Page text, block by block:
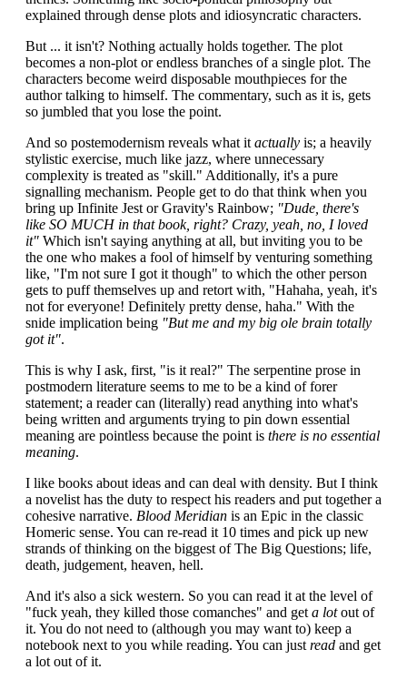
explained through dense plots and idiosyncratic characters.
But ... it isn't? Nothing actually holds together. The plot
becomes a non-plot or endless branches of a single plot. The
characters become weird disposable mouthpieces for the
author talking to himself. The commentary, such as it is, gets
so jumbled that you lose the point.
And so postemodernism reveals what it actually is; a heavily
stylistic exercise, much like jazz, where unnecessary
complexity is treated as "skill." Additionally, it's a pure
signalling mechanism. People get to do that think when you
bring up Infinite Jest or Gravity's Rainbow; "Dude, there's
like SO MUCH in that book, right? Crazy, yeah, no, I loved
it" Which isn't saying anything at all, but inviting you to be
the one who makes a fool of himself by venturing something
like, "I'm not sure I got it though" to which the other person
gets to puff themselves up and retort with, "Hahaha, yeah, it's
not for everyone! Definitely pretty dense, haha." With the
snide implication being "But me and my big ole brain totally
got it".
This is why I ask, first, "is it real?" The serpentine prose in
postmodern literature seems to me to be a kind of forer
statement; a reader can (literally) read anything into what's
being written and arguments trying to pin down essential
meaning are pointless because the point is there is no essential
meaning.
I like books about ideas and can deal with density. But I think
a novelist has the duty to respect his readers and put together a
cohesive narrative. Blood Meridian is an Epic in the classic
Homeric sense. You can re-read it 10 times and pick up new
strands of thinking on the biggest of The Big Questions; life,
death, judgement, heaven, hell.
And it's also a sick western. So you can read it at the level of
"fuck yeah, they killed those comanches" and get a lotout of
it. You do not need to (although you may want to) keep a
notebook next to you while reading. You can just read and get
a lot out of it.